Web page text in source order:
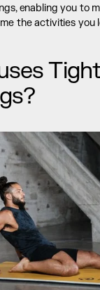
enabling you to
the activities you
Tight